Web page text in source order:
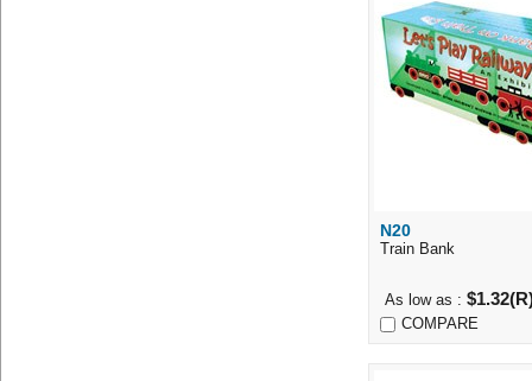
N20
Train Bank
As low as :
COMPARE